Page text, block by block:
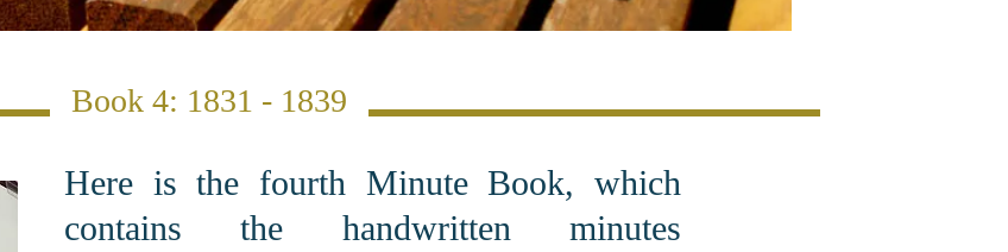
Book 4: 1831 - 1839
Here is the fourth Minute Book, which
contains the handwritten minutes